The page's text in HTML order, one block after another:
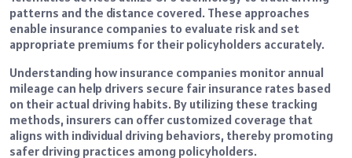
patterns and the distance covered. These approaches
enable insurance companies to evaluate risk and set
appropriate premiums for their policyholders accurately.
Understanding how insurance companies monitor annual
mileage can help drivers secure fair insurance rates based
on their actual driving habits. By utilizing these tracking
methods, insurers can offer customized coverage that
aligns with individual driving behaviors, thereby promoting
safer driving practices among policyholders.